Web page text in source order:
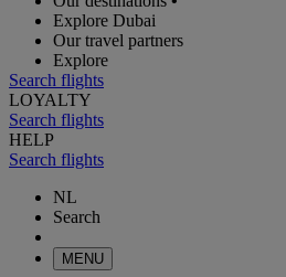
Explore Dubai
Our travel partners
Explore
Search flights
LOYALTY
Search flights
HELP
Search flights
NL
Search
MENU